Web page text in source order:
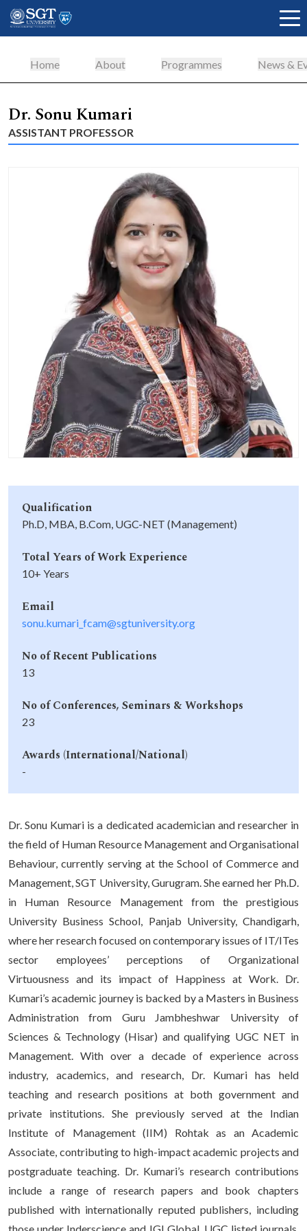
About
Academics
Admissions
Research
Life at SGT
IQAC
Home About Programmes News &
Dr. Sonu Kumari
ASSISTANT PROFESSOR
Qualification
Ph.D, MBA, B.Com, UGC-NET (Management)
Total Years of Work Experience
10+ Years
Email
sonu.kumari_fcam@sgtuniversity.org
No of Recent Publications
13
No of Conferences, Seminars & Workshops
23
Awards (International/National)
-
Dr. Sonu Kumari is a dedicated academician and researcher in
the field of Human Resource Management and Organisational
Behaviour, currently serving at the School of Commerce and
Management, SGT University, Gurugram. She earned her Ph.D.
in Human Resource Management from the prestigious
University Business School, Panjab University, Chandigarh,
where her research focused on contemporary issues of IT/ITes
sector employees’ perceptions of Organizational
Virtuousness and its impact of Happiness at Work. Dr.
Kumari’s academic journey is backed by a Masters in Business
Administration from Guru Jambheshwar University of
Sciences & Technology (Hisar) and qualifying UGC NET in
Management. With over a decade of experience across
industry, academics, and research, Dr. Kumari has held
teaching and research positions at both government and
private institutions. She previously served at the Indian
Institute of Management (IIM) Rohtak as an Academic
Associate, contributing to high-impact academic projects and
postgraduate teaching. Dr. Kumari’s research contributions
include a range of research papers and book chapters
published with internationally reputed publishers, including